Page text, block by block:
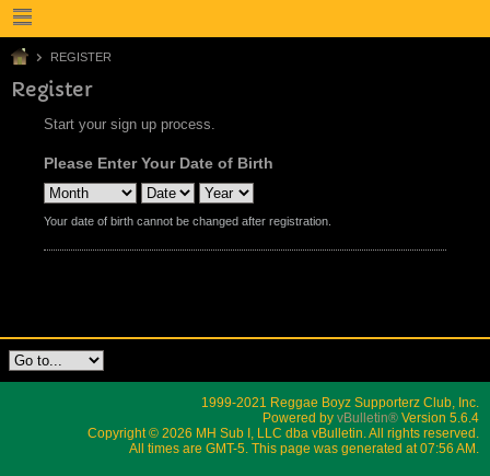
REGISTER
Register
Start your sign up process.
Please Enter Your Date of Birth
Your date of birth cannot be changed after registration.
1999-2021 Reggae Boyz Supporterz Club, Inc.
Powered by vBulletin® Version 5.6.4
Copyright © 2026 MH Sub I, LLC dba vBulletin. All rights reserved.
All times are GMT-5. This page was generated at 07:56 AM.